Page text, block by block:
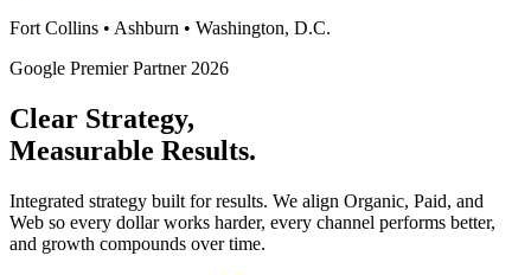
Fort Collins • Ashburn • Washington, D.C.
Google Premier Partner 2026
Clear Strategy,
Measurable Results.
Integrated strategy built for results. We align Organic, Paid, and
Web so every dollar works harder, every channel performs better,
and growth compounds over time.